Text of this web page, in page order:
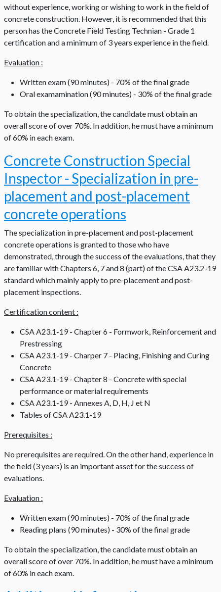
without experience, working or wishing to work in the field of
concrete construction. However, it is recommended that this
person has the Concrete Field Testing Technian - Grade 1
certification and a minimum of 3 years experience in the field.
Evaluation :
Written exam (90 minutes) - 70% of the final grade
Oral examamination (90 minutes) - 30% of the final grade
To obtain the specialization, the candidate must obtain an
overall score of over 70%. In addition, he must have a minimum
of 60% in each exam.
Concrete Construction Special
Inspector - Specialization in pre-
placement and post-placement
concrete operations
The specialization in pre-placement and post-placement
concrete operations is granted to those who have
demonstrated, through the success of the evaluations, that they
are familiar with Chapters 6, 7 and 8 (part) of the CSA A23.2-19
standard which mainly apply to pre-placement and post-
placement inspections.
Certification content :
CSA A23.1-19 - Chapter 6 - Formwork, Reinforcement and
Prestressing
CSA A23.1-19 - Charper 7 - Placing, Finishing and Curing
Concrete
CSA A23.1-19 - Chapter 8 - Concrete with special
performance or material requirements
CSA A23.1-19 - Annexes A, D, H, J et N
Tables of CSA A23.1-19
Prerequisites :
No prerequisites are required. On the other hand, experience in
the field (3 years) is an important asset for the success of
evaluations.
Evaluation :
Written exam (90 minutes) - 70% of the final grade
Reading plans (90 minutes) - 30% of the final grade
To obtain the specialization, the candidate must obtain an
overall score of over 70%. In addition, he must have a minimum
of 60% in each exam.